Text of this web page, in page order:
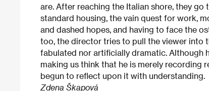
are. After reaching the Italian shore, they
standard housing, the vain quest for work,
and dashed hopes, and having to face the
too, the director tries to pull the viewer into
fabulated nor artificially dramatic. Although
making us think that he is merely recording
begun to reflect upon it with understanding.
Zdena Škapová